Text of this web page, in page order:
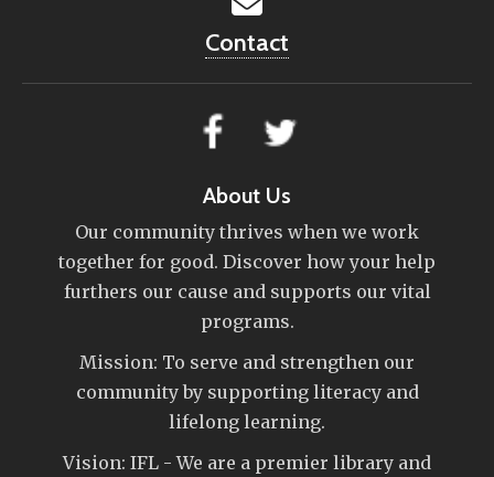
Contact
About Us
Our community thrives when we work
together for good. Discover how your help
furthers our cause and supports our vital
programs.
Mission: To serve and strengthen our
community by supporting literacy and
lifelong learning.
Vision: IFL - We are a premier library and